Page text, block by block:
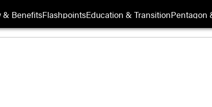
& BenefitsFlashpointsEducation & TransitionPentagon